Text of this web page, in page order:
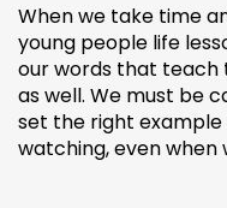
When we take time
young people life
our words that teach
as well. We must be
set the right
watching, even when